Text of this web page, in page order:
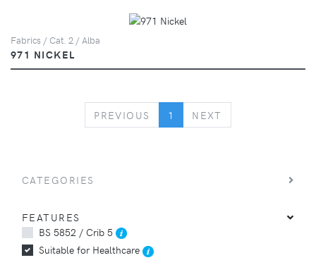
Fabrics / Cat. 2 / Alba
971 NICKEL
PREVIOUS PREVIOUS
1 NEXT
CATEGORIES
FEATURES
BS 5852 / Crib 5
Suitable for Healthcare